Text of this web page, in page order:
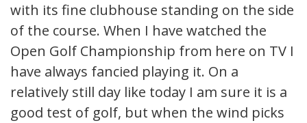
with its fine clubhouse standing on the side
of the course. When I have watched the
Open Golf Championship from here on TV I
have always fancied playing it. On a
relatively still day like today I am sure it is a
good test of golf, but when the wind picks